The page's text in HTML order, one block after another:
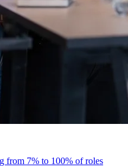
from 7% to 100% of roles